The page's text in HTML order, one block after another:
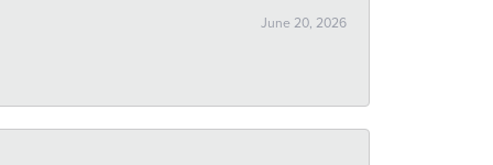
June 20, 2026